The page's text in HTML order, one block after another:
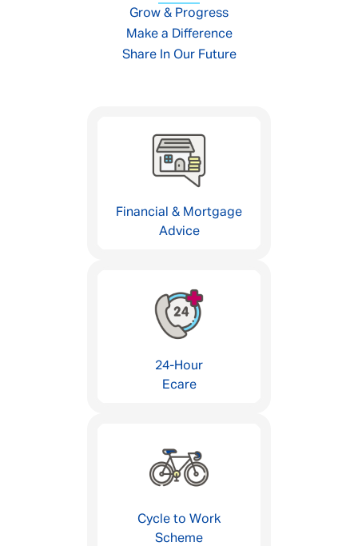
Grow & Progress
Make a Difference
Share In Our Future
Financial & Mortgage
Advice
24-Hour
Ecare
Cycle to Work
Scheme